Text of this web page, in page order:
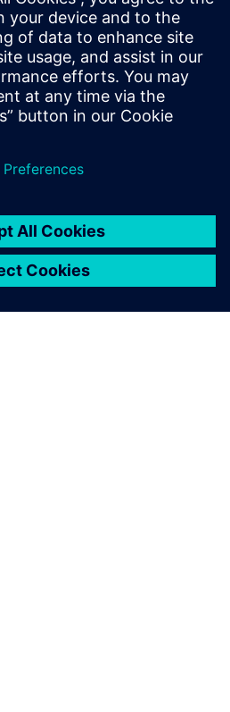
worldwide. His more recent
working in the ALM sector
and Consultation
has an extensive knowledge
and how they are
within organizations.